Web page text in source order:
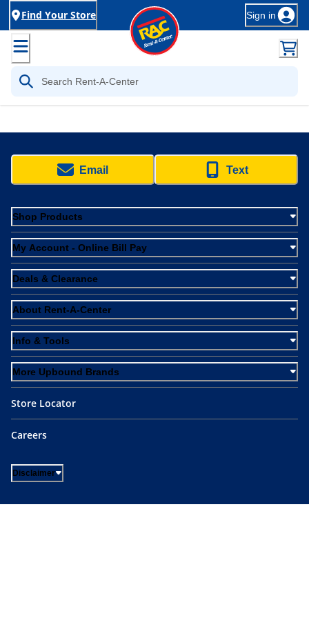
Find Your Store Sign in
Email Text
Shop Products
My Account - Online Bill Pay
Deals & Clearance
About Rent-A-Center
Info & Tools
More Upbound Brands
Store Locator
Careers
Disclaimer